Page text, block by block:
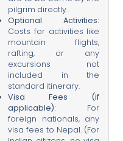
pilgrim directly.
Optional Activities:
Costs for activities like
mountain flights,
rafting, or any
excursions not
included in the
standard itinerary.
Visa Fees (if
applicable): For
foreign nationals, any
visa fees to Nepal. (For